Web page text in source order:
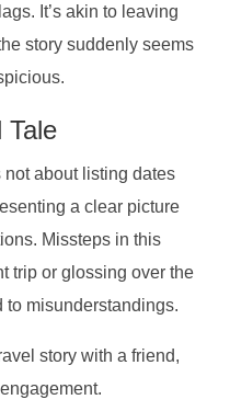
It’s akin to leaving
story suddenly seems
Tale
about listing dates
a clear picture
Missteps in this
trip or glossing over the
to misunderstandings.
story with a friend,